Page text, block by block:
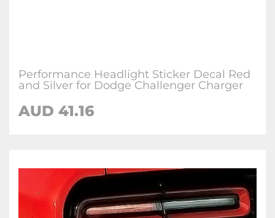
Performance Headlight Sticker Decal Red
and Silver for Dodge Challenger Charger
AUD 41.16